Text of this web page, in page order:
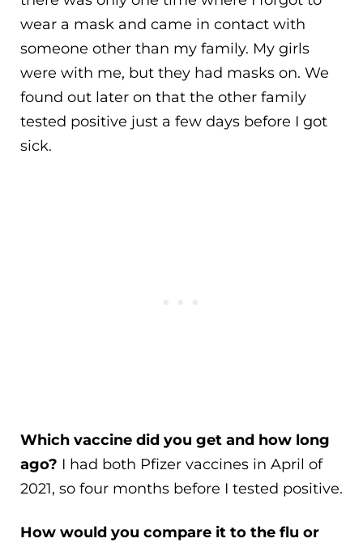
wear a mask and came in contact with
someone other than my family. My girls
were with me, but they had masks on. We
found out later on that the other family
tested positive just a few days before I got
sick.
Which vaccine did you get and how long
ago? I had both Pfizer vaccines in April of
2021, so four months before I tested positive.
How would you compare it to the flu or